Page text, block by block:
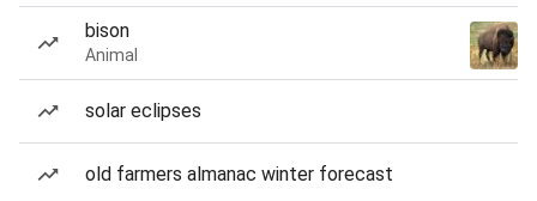
bison
Animal
solar eclipses
old farmers almanac winter forecast